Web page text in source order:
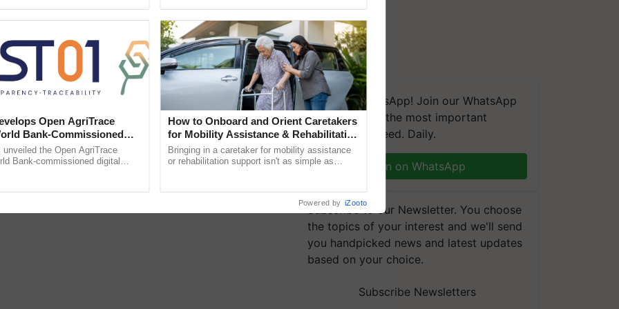
We're on WhatsApp! Join our WhatsApp
group and get the most important
updates you need. Daily.
Join on WhatsApp
Subscribe to our Newsletter. You choose
the topics of your interest and we'll send
you handpicked news and latest updates
based on your choice.
Subscribe Newsletters
Open AgriTrace
Bank-Commissioned
Trusted, Traceable Indian
Tracking System
unveiled the Open AgriTrace
Bank-commissioned digital
How to Onboard and Orient Caretakers
for Mobility Assistance & Rehabilitation
Support
Bringing in a caretaker for mobility assistance
or rehabilitation support isn't as simple as
Powered by iZooto